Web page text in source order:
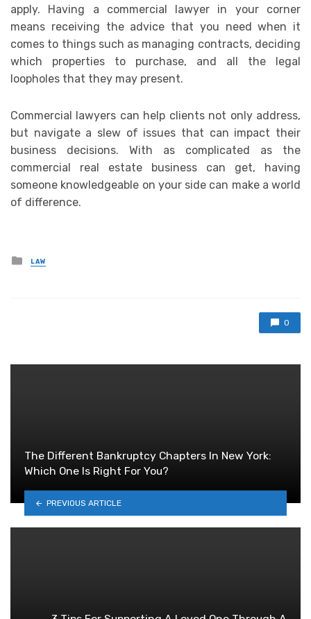
apply. Having a commercial lawyer in your corner
means receiving the advice that you need when it
comes to things such as managing contracts, deciding
which properties to purchase, and all the legal
loopholes that they may present.
Commercial lawyers can help clients not only address,
but navigate a slew of issues that can impact their
business decisions. With as complicated as the
commercial real estate business can get, having
someone knowledgeable on your side can make a world
of difference.
Posted
in
LAW
0
The Different Bankruptcy Chapters In New York:
Which One Is Right For You?
PREVIOUS ARTICLE